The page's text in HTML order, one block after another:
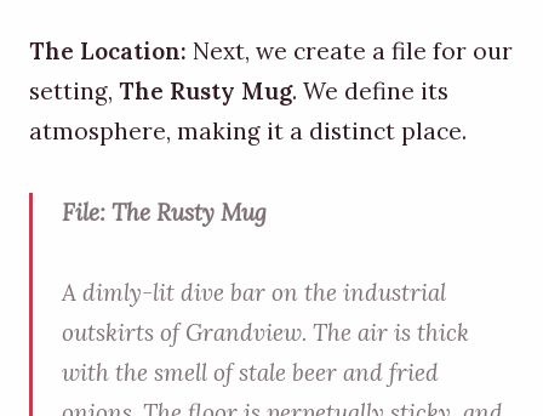
The Location: Next, we create a file for our
setting, The Rusty Mug. We define its
atmosphere, making it a distinct place.
File: The Rusty Mug
A dimly-lit dive bar on the industrial
outskirts of Grandview. The air is thick
with the smell of stale beer and fried